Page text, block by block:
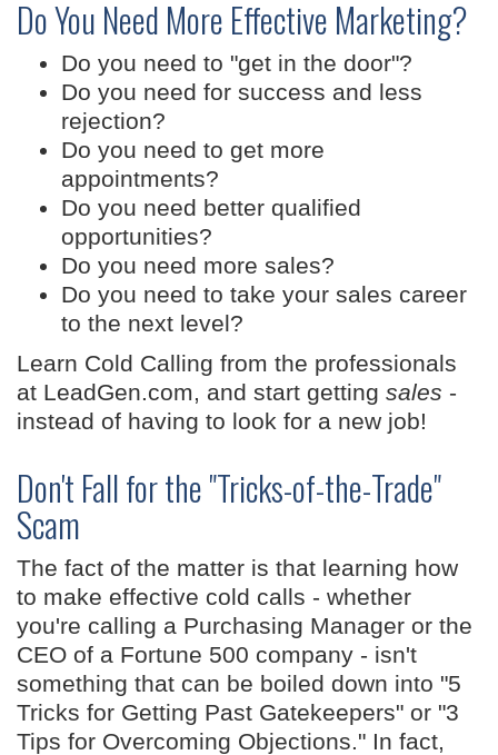
Do You Need More Effective Marketing?
Do you need to "get in the door"?
Do you need for success and less
rejection?
Do you need to get more
appointments?
Do you need better qualified
opportunities?
Do you need more sales?
Do you need to take your sales career
to the next level?
Learn Cold Calling from the professionals
at LeadGen.com, and start getting sales -
instead of having to look for a new job!
Don't Fall for the "Tricks-of-the-Trade"
Scam
The fact of the matter is that learning how
to make effective cold calls - whether
you're calling a Purchasing Manager or the
CEO of a Fortune 500 company - isn't
something that can be boiled down into "5
Tricks for Getting Past Gatekeepers" or "3
Tips for Overcoming Objections." In fact,